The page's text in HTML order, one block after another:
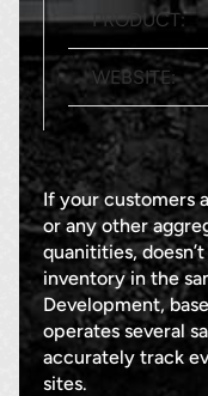
PRODUCT:
WEBSITE:
If your customers
or any other
quanitities,
inventory in the
Development,
operates several
accurately track
sites.